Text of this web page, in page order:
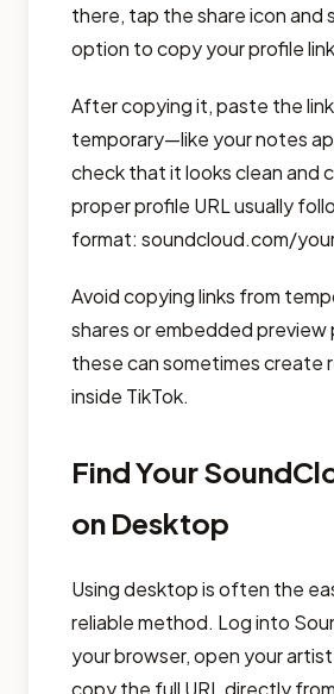
there, tap the share icon and
option to copy your profile
After copying it, paste the
temporary—like your notes
check that it looks clean and
proper profile URL usually
format: soundcloud.com/
Avoid copying links from
shares or embedded preview
these can sometimes create
inside TikTok.
Find Your
on Desktop
Using desktop is often the
reliable method. Log into
your browser, open your
copy the full URL directly